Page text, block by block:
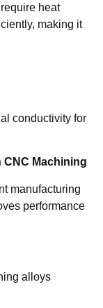
heat
making it
conductivity for
Machining
manufacturing
performance
alloys